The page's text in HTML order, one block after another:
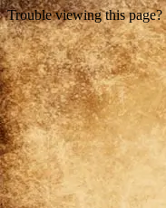
Trouble viewing this